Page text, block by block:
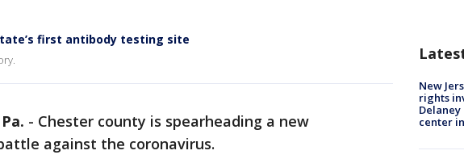
first antibody testing site
- Chester county is spearheading a new
against the coronavirus.
New
rights
Delaney
center